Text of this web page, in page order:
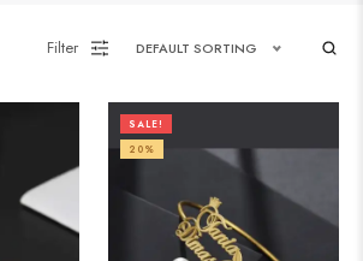
Filter DEFAULT SORTING
SALE!
20%